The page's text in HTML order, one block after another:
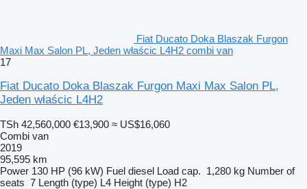
Fiat Ducato Doka Blaszak Furgon
Maxi Max Salon PL, Jeden właścic L4H2 combi van
17
Fiat Ducato Doka Blaszak Furgon Maxi Max Salon PL,
Jeden właścic L4H2
TSh 42,560,000 €13,900 ≈ US$16,060
Combi van
2019
95,595 km
Power 130 HP (96 kW) Fuel diesel Load cap. 1,280 kg Number of
seats 7 Length (type) L4 Height (type) H2